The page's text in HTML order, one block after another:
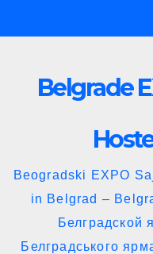
to
Belgrade
Beogradski EXPO
in Belgrad –
Белградской
Белградського